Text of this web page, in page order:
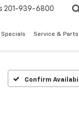
201-939-6800
Specials Service & Parts
Confirm